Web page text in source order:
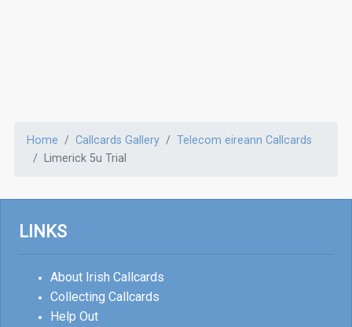
Home Callcards Gallery
Telecom eireann Callcards
Limerick 5u Trial
LINKS
About Irish Callcards
Collecting Callcards
Help Out